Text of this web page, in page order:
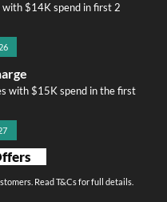
$14K spend in first 2
with $15K spend in the first
Read T&Cs for full details.